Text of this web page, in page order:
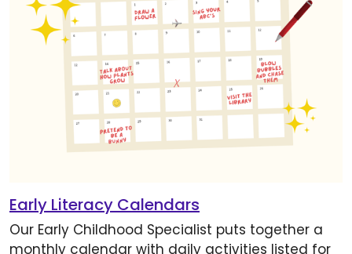
Early Literacy Calendars
Our Early Childhood Specialist puts together a
monthly calendar with daily activities listed for